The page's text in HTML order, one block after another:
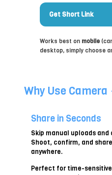
o
c
o
o
p
h
t
Get Short Link
Works best on mobile
desktop, simply choose
Why Use
Share in Seconds
Skip manual uploads
Shoot, confirm, and
anywhere.
Perfect for time-